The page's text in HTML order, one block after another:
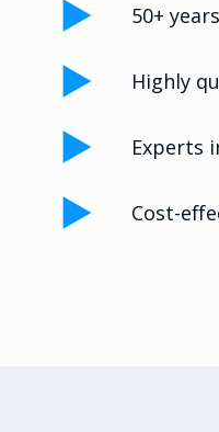
50+
Highly
Experts
Cost-